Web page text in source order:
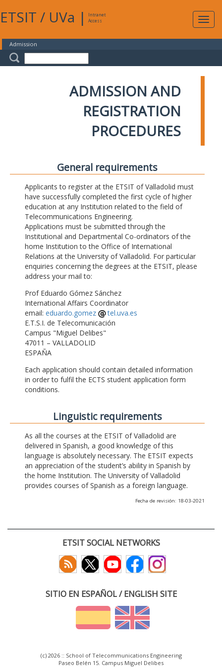
ETSIT / UVa |
Intranet
Access
Admission
ADMISSION AND
REGISTRATION
PROCEDURES
General requirements
Applicants to register at the ETSIT of Valladolid must
have successfully completed the first cycle of higher
education at any Institution related to the field of
Telecommunications Engineering.
Applications must be submitted through the
Institutional and Departmental Co-ordinators of the
home Institution to the Office of International
Relations at the University of Valladolid. For particular
enquiries concerning the degrees at the ETSIT, please
address your mail to:
Prof Eduardo Gómez Sánchez
International Affairs Coordinator
email: eduardo.gomez
tel.uva.es
E.T.S.I. de Telecomunicación
Campus "Miguel Delibes"
47011 – VALLADOLID
ESPAÑA
Each application should contain detailed information
in order to fulfil the ECTS student application form
conditions.
Linguistic requirements
As all the courses at the ETSIT of Valladolid are
delivered in Spanish, a good knowledge of this
language is absolutely necessary. The ETSIT expects
an appreciation of the student’s ability in Spanish by
the home Institution. The University of Valladolid
provides courses of Spanish as a foreign language.
Fecha de revisión: 18-03-2021
ETSIT SOCIAL NETWORKS
SITIO EN ESPAÑOL / ENGLISH SITE
(c) 2026 :: School of Telecommunications Engineering
Paseo Belén 15. Campus Miguel Delibes